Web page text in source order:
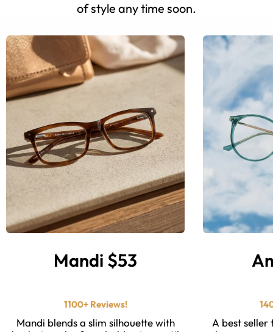
of style any time soon.
Mandi $53
1100+ Reviews!
Mandi blends a slim silhouette with
A best